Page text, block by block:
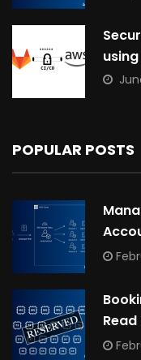
using
POPULAR POSTS